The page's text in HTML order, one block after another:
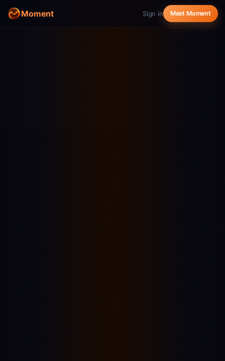
Moment Sign in Meet Moment